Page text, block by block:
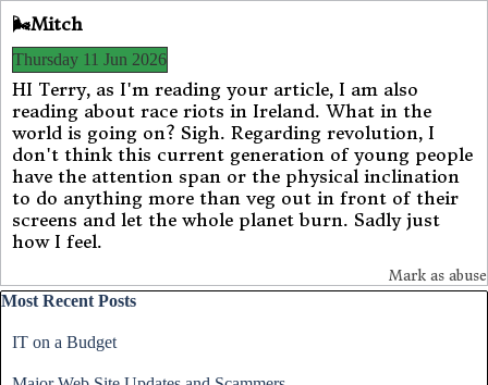
🌬️Mitch
Thursday 11 Jun 2026
HI Terry, as I'm reading your article, I am also
reading about race riots in Ireland. What in the
world is going on? Sigh. Regarding revolution, I
don't think this current generation of young people
have the attention span or the physical inclination
to do anything more than veg out in front of their
screens and let the whole planet burn. Sadly just
how I feel.
Mark as abuse
Skip block Most Recent Posts
Most Recent Posts
IT on a Budget